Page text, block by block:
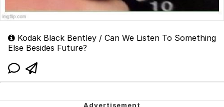
Kodak Black Bentley / Can We Listen To Something
Else Besides Future?